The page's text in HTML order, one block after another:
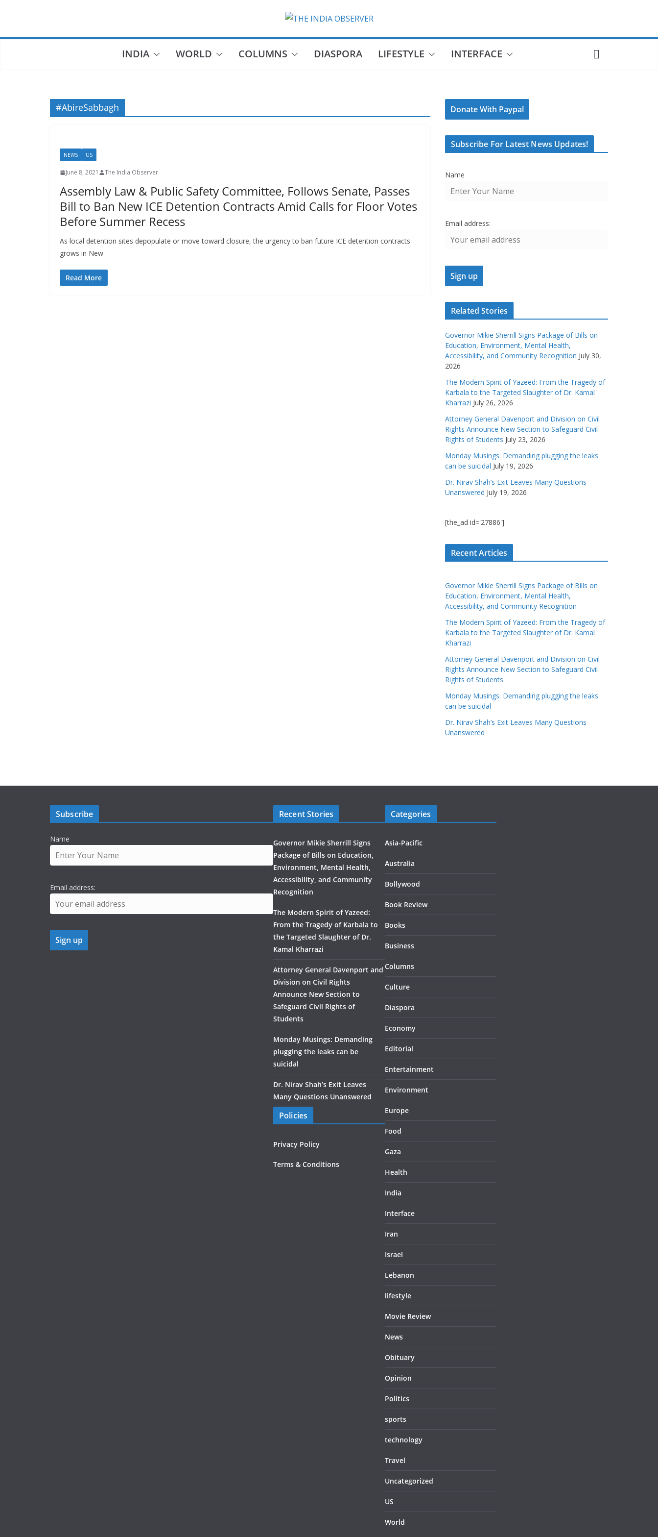
INDIA WORLD COLUMNS DIASPORA LIFESTYLE INTERFACE
#AbireSabbagh
NEWS US
June 8, 2021 The India Observer
Assembly Law & Public Safety Committee, Follows Senate, Passes
Bill to Ban New ICE Detention Contracts Amid Calls for Floor Votes
Before Summer Recess
As local detention sites depopulate or move toward closure, the urgency to ban future ICE detention contracts
grows in New
Read More
Donate With Paypal
Subscribe For Latest News Updates!
Name
Email address:
Related Stories
Governor Mikie Sherrill Signs Package of Bills on
Education, Environment, Mental Health,
Accessibility, and Community Recognition July 30,
2026
The Modern Spirit of Yazeed: From the Tragedy of
Karbala to the Targeted Slaughter of Dr. Kamal
Kharrazi July 26, 2026
Attorney General Davenport and Division on Civil
Rights Announce New Section to Safeguard Civil
Rights of Students July 23, 2026
Monday Musings: Demanding plugging the leaks
can be suicidal July 19, 2026
Dr. Nirav Shah’s Exit Leaves Many Questions
Unanswered July 19, 2026
[the_ad id='27886']
Recent Articles
Governor Mikie Sherrill Signs Package of Bills on
Education, Environment, Mental Health,
Accessibility, and Community Recognition
The Modern Spirit of Yazeed: From the Tragedy of
Karbala to the Targeted Slaughter of Dr. Kamal
Kharrazi
Attorney General Davenport and Division on Civil
Rights Announce New Section to Safeguard Civil
Rights of Students
Monday Musings: Demanding plugging the leaks
can be suicidal
Dr. Nirav Shah’s Exit Leaves Many Questions
Unanswered
Subscribe
Name
Email address:
Recent Stories
Governor Mikie Sherrill Signs
Package of Bills on Education,
Environment, Mental Health,
Accessibility, and Community
Recognition
The Modern Spirit of Yazeed:
From the Tragedy of Karbala to
the Targeted Slaughter of Dr.
Kamal Kharrazi
Attorney General Davenport and
Division on Civil Rights
Announce New Section to
Safeguard Civil Rights of
Students
Monday Musings: Demanding
plugging the leaks can be
suicidal
Dr. Nirav Shah’s Exit Leaves
Many Questions Unanswered
Policies
Privacy Policy
Terms & Conditions
Categories
Asia-Pacific
Australia
Bollywood
Book Review
Books
Business
Columns
Culture
Diaspora
Economy
Editorial
Entertainment
Environment
Europe
Food
Gaza
Health
India
Interface
Iran
Israel
Lebanon
lifestyle
Movie Review
News
Obituary
Opinion
Politics
sports
technology
Travel
Uncategorized
US
World